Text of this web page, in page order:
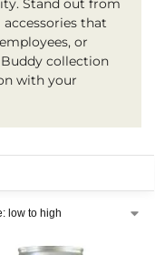
Stand out from
that
or
collection
with your